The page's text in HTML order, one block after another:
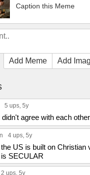
Caption this Meme
Add Meme Add
5 ups, 5y
agree with each
4 ups, 5y
the US is built on Christian
SECULAR
2 ups, 5y